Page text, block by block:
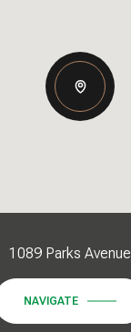
1089 Parks Avenue
NAVIGATE